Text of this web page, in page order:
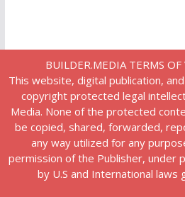
BUILDER.MEDIA TERMS
This website, digital publication,
copyright protected legal
Media. None of the protected
be copied, shared, forwarded,
any way utilized for any
permission of the Publisher, under
by U.S and International laws